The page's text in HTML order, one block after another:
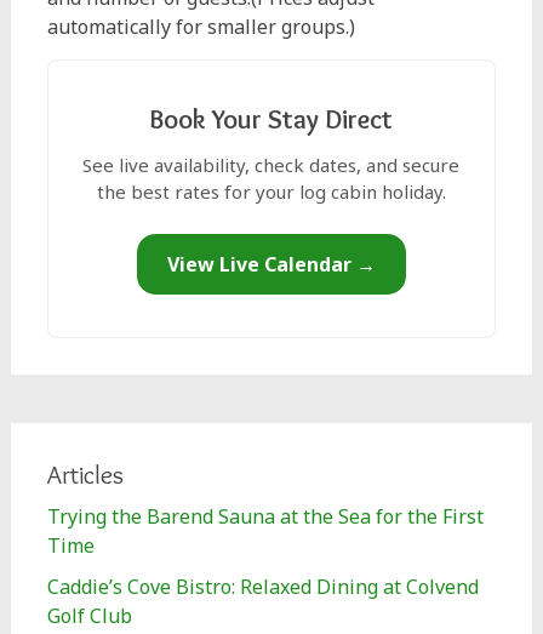
automatically for smaller groups.)
Book Your Stay Direct
See live availability, check dates, and secure
the best rates for your log cabin holiday.
View Live Calendar →
Articles
Trying the Barend Sauna at the Sea for the First
Time
Caddie’s Cove Bistro: Relaxed Dining at Colvend
Golf Club